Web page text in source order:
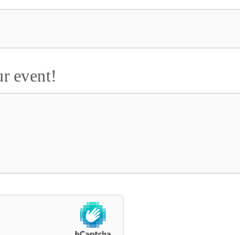
event!